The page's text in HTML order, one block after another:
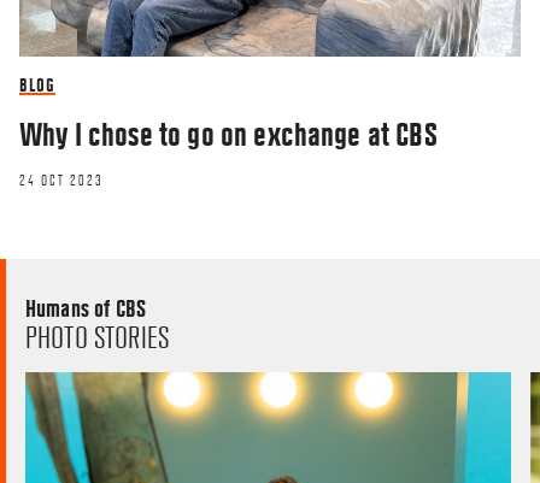
BLOG
Why I chose to go on exchange at CBS
24 OCT 2023
Humans of CBS
PHOTO STORIES